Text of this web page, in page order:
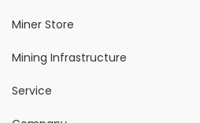
Miner Store
Mining Infrastructure
Service